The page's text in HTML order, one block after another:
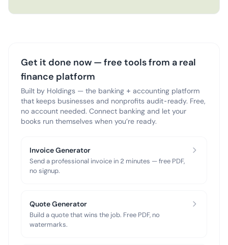
Get it done now — free tools from a real
finance platform
Built by Holdings — the banking + accounting platform
that keeps businesses and nonprofits audit-ready. Free,
no account needed. Connect banking and let your
books run themselves when you’re ready.
Invoice Generator
Send a professional invoice in 2 minutes — free PDF,
no signup.
Quote Generator
Build a quote that wins the job. Free PDF, no
watermarks.